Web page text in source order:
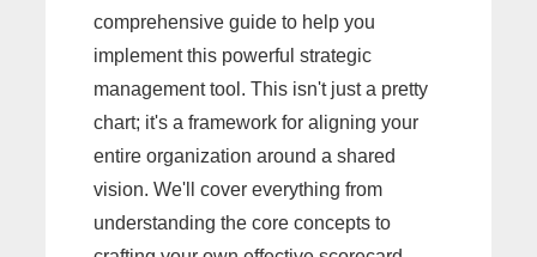
comprehensive guide to help you
implement this powerful strategic
management tool. This isn't just a pretty
chart; it's a framework for aligning your
entire organization around a shared
vision. We'll cover everything from
understanding the core concepts to